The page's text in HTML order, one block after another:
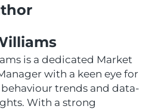
is a dedicated Market
with a keen eye for
trends and data-
With a strong